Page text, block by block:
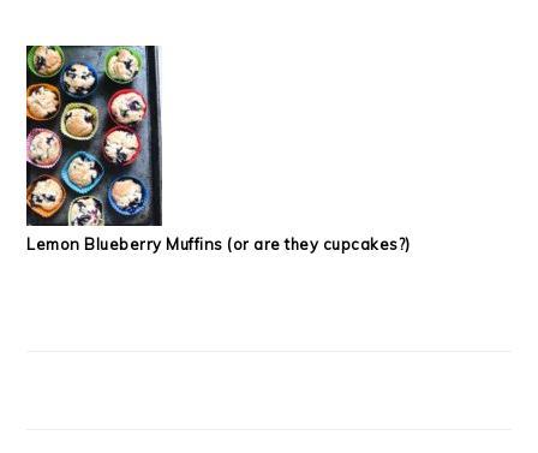
Lemon Blueberry Muffins (or are they cupcakes?)